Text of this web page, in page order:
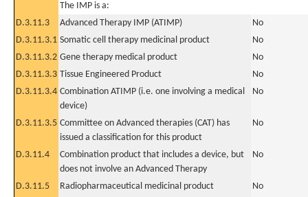
The IMP is a:
D.3.11.3
Advanced Therapy IMP (ATIMP)
No
D.3.11.3.1 Somatic cell therapy medicinal product
No
D.3.11.3.2 Gene therapy medical product
No
D.3.11.3.3 Tissue Engineered Product
No
D.3.11.3.4 Combination ATIMP (i.e. one involving a medical
device)
No
D.3.11.3.5 Committee on Advanced therapies (CAT) has
issued a classification for this product
No
D.3.11.4
Combination product that includes a device, but
does not involve an Advanced Therapy
No
D.3.11.5 Radiopharmaceutical medicinal product
No